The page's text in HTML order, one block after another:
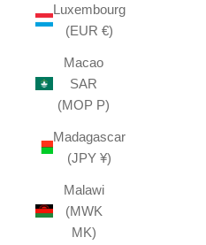
Luxembourg
(EUR €)
Macao
SAR
(MOP P)
Madagascar
(JPY ¥)
Malawi
(MWK
MK)